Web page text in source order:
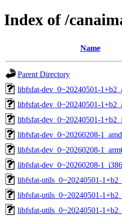
Index of /
Name
Parent Directory
libfsfat-dev_0~20240501-
libfsfat-dev_0~20240501-
libfsfat-dev_0~20240501-
libfsfat-dev_0~20260208-
libfsfat-dev_0~20260208-
libfsfat-dev_0~20260208-
libfsfat-utils_0~20240501-
libfsfat-utils_0~20240501-
libfsfat-utils_0~20240501-